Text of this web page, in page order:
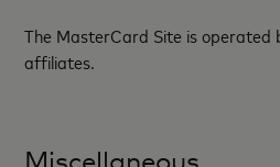
The MasterCard Site is
affiliates.